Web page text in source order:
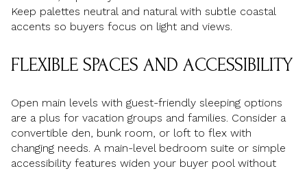
Keep palettes neutral and natural with subtle coastal
accents so buyers focus on light and views.
FLEXIBLE SPACES AND ACCESSIBILITY
Open main levels with guest-friendly sleeping options
are a plus for vacation groups and families. Consider a
convertible den, bunk room, or loft to flex with
changing needs. A main-level bedroom suite or simple
accessibility features widen your buyer pool without